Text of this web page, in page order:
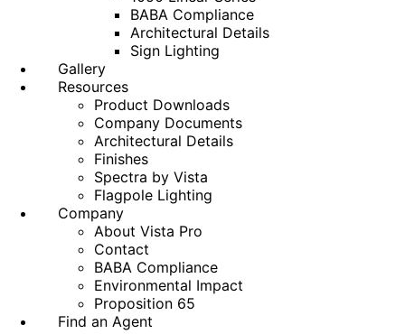
BABA Compliance
Architectural Details
Sign Lighting
Gallery
Resources
Product Downloads
Company Documents
Architectural Details
Finishes
Spectra by Vista
Flagpole Lighting
Company
About Vista Pro
Contact
BABA Compliance
Environmental Impact
Proposition 65
Find an Agent